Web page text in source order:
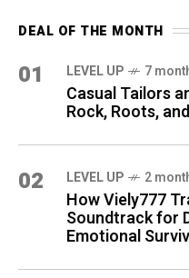
DEAL OF THE MONTH
01 LEVEL UP 7
Casual Tailors
Rock, Roots,
02 LEVEL UP 2
How Viely777
Soundtrack for
Emotional